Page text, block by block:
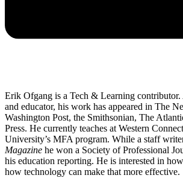
Erik Ofgang is a Tech & Learning contributor.
and educator, his work has appeared in The
Washington Post, the Smithsonian, The
Press. He currently teaches at Western
University’s MFA program. While a staff
Magazine he won a Society of Professional
his education reporting. He is interested in
how technology can make that more effective.